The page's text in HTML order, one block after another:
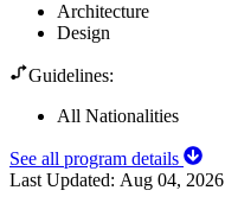
Architecture
Design
Guidelines:
All Nationalities
See all program details
Last Updated: Aug 04, 2026